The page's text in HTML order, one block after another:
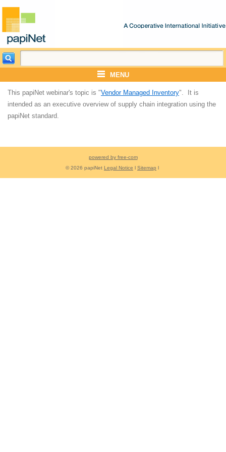
MENU
This papiNet webinar's topic is "Vendor Managed Inventory". It is
intended as an executive overview of supply chain integration using the
papiNet standard.
powered by free-com
© 2026 papiNet Legal Notice l Sitemap l